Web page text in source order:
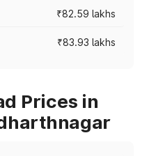
₹82.59 lakhs
₹83.93 lakhs
Prices in